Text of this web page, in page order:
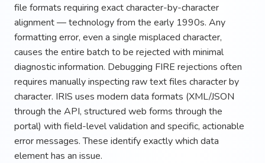
file formats requiring exact character-by-character
alignment — technology from the early 1990s. Any
formatting error, even a single misplaced character,
causes the entire batch to be rejected with minimal
diagnostic information. Debugging FIRE rejections often
requires manually inspecting raw text files character by
character. IRIS uses modern data formats (XML/JSON
through the API, structured web forms through the
portal) with field-level validation and specific, actionable
error messages. These identify exactly which data
element has an issue.